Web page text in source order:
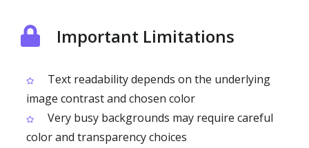
Important Limitations
Text readability depends on the underlying
image contrast and chosen color
Very busy backgrounds may require careful
color and transparency choices